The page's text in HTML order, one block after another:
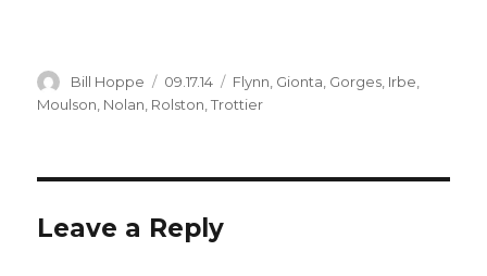
Author
Bill Hoppe
Posted
on
09.17.14 Categories
Flynn, Gionta, Gorges, Irbe,
Moulson, Nolan, Rolston,Trottier
Leave a Reply